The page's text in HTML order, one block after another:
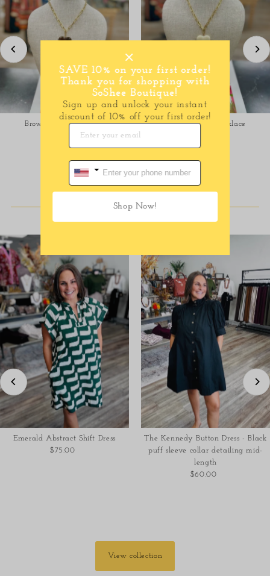
Brown Heart Necklace
Regular
Price
Cream Heart Necklace
SHOP DRESSES
Emerald Abstract Shift Dress
Regular
$75.00
The Kennedy Button Dress - Black
puff sleeve collar detailing mid-
length
Regular
$60.00
View collection
SAVE 10% on your first order!
Thank you for shopping with
SoShee Boutique!
Sign up and unlock your instant
discount of 10% off your first order!
Shop Now!